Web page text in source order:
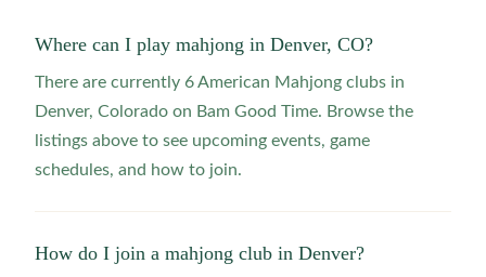
Where can I play mahjong in Denver, CO?
There are currently 6 American Mahjong clubs in
Denver, Colorado on Bam Good Time. Browse the
listings above to see upcoming events, game
schedules, and how to join.
How do I join a mahjong club in Denver?